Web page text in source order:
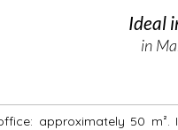
Ideal
in
approximately 50 m².